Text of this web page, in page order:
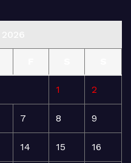
1 2
7 8 9
14 15 16